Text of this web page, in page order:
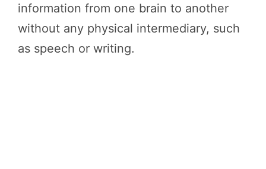
information from one brain to another
without any physical intermediary, such
as speech or writing.